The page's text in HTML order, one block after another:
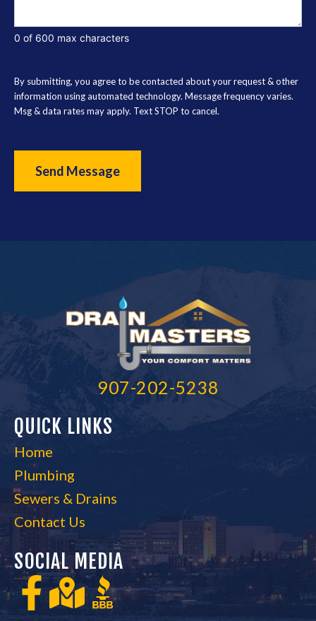
0 of 600 max characters
By submitting, you agree to be contacted about your request & other
information using automated technology. Message frequency varies.
Msg & data rates may apply. Text STOP to cancel.
907-202-5238
QUICK LINKS
Home
Plumbing
Sewers & Drains
Contact Us
SOCIAL MEDIA